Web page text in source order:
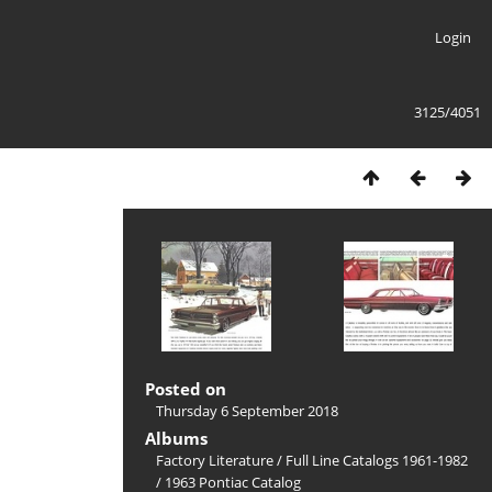
Login
3125/4051
Posted on
Thursday 6 September 2018
Albums
Factory Literature/ Full Line Catalogs 1961-1982
/ 1963 Pontiac Catalog